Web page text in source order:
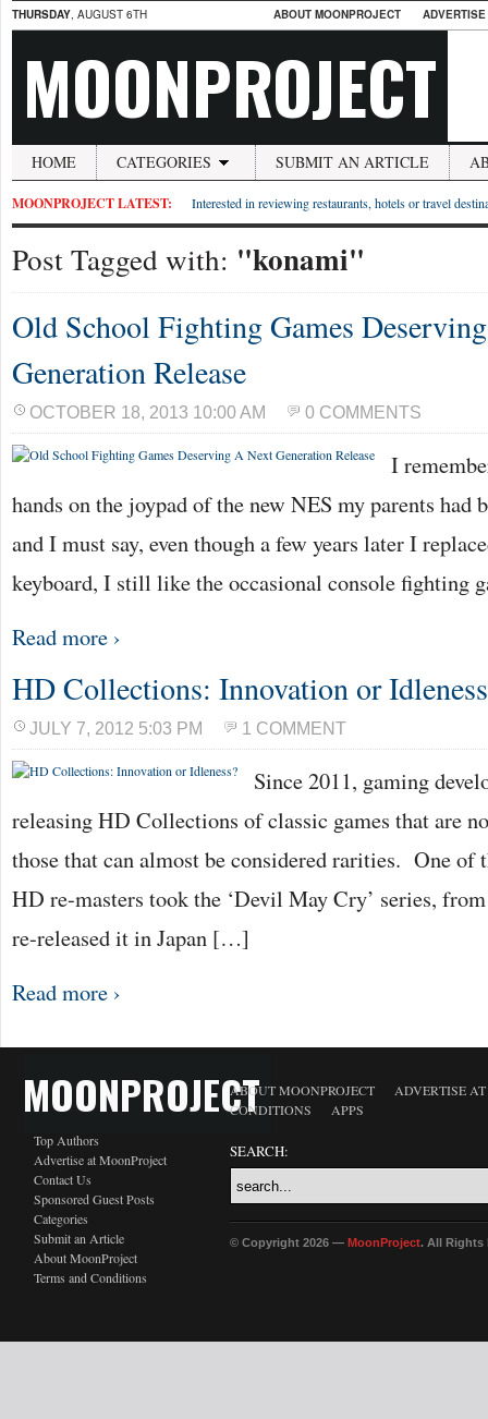
THURSDAY, AUGUST 6TH ABOUT MOONPROJECT
MOONPROJECT
HOME CATEGORIES SUBMIT AN ARTICLE
MOONPROJECT LATEST: Interested in reviewing restaurants, hotels or travel
Post Tagged with: "konami"
Old School Fighting Games
Generation Release
OCTOBER 18, 2013 10:00 AM 0 COMMENTS
I
hands on the joypad of the new NES my parents had
and I must say, even though a few years later I
keyboard, I still like the occasional console fighting
Read more ›
HD Collections: Innovation or
JULY 7, 2012 5:03 PM 1 COMMENT
Since 2011, gaming
releasing HD Collections of classic games that are
those that can almost be considered rarities. One of
HD re-masters took the ‘Devil May Cry’ series,
re-released it in Japan […]
Read more ›
MOONPROJECT
Top Authors
Advertise at MoonProject
Contact Us
Sponsored Guest Posts
Categories
Submit an Article
About MoonProject
Terms and Conditions
ABOUT MOONPROJECT
ADVERTISE
CONDITIONS
APPS
SEARCH:
© Copyright 2026 — MoonProject. All Rights